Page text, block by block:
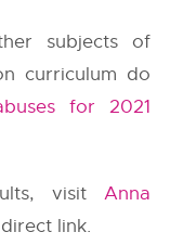
subjects of
curriculum do
for 2021
visit Anna
direct link.